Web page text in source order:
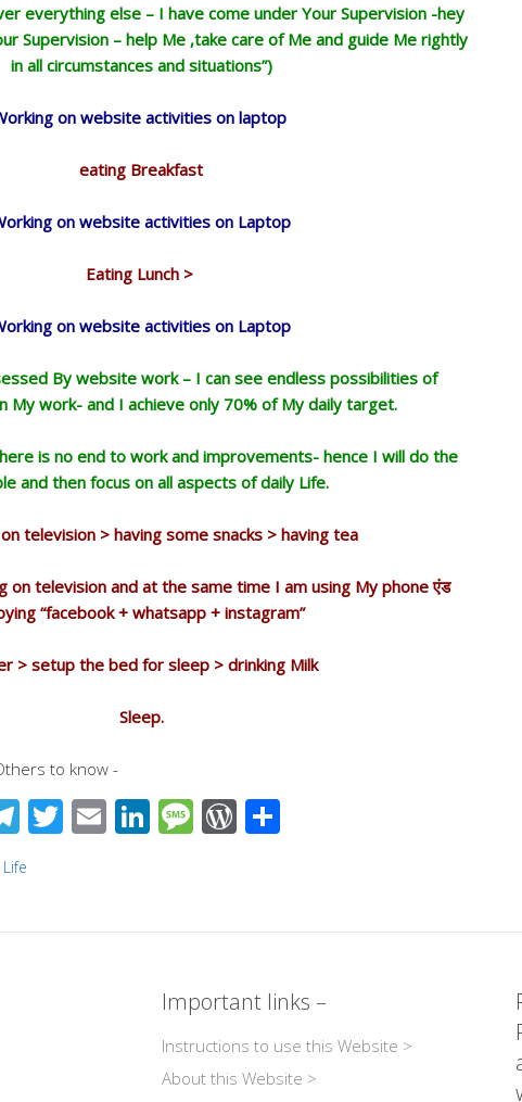
everything else – I have come under Your Supervision -hey
Supervision – help Me ,take care of Me and guide Me rightly
in all circumstances and situations”)
on website activities on laptop
eating Breakfast
on website activities on Laptop
Eating Lunch >
on website activities on Laptop
By website work – I can see endless possibilities of
My work- and I achieve only 70% of My daily target.
is no end to work and improvements- hence I will do the
and then focus on all aspects of daily Life.
television > having some snacks > having tea
on television and at the same time I am using My phone एंड
“facebook + whatsapp + instagram”
> setup the bed for sleep > drinking Milk
Sleep.
to know -
T
el
e
gr
T
wi
er
E
m
Li
n
e
n
M
e
a
e
W
or
Pr
ss
e
Important links –
Instructions to use this Website >
About this Website >